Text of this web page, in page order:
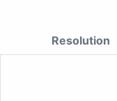
Resolution